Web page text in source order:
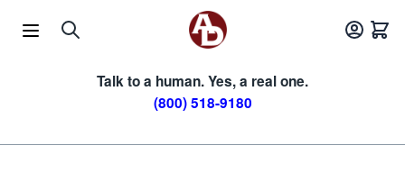
Talk to a human. Yes, a real one.
(800) 518-9180